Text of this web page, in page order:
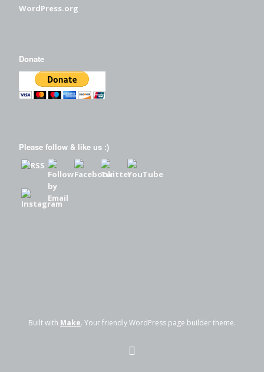
WordPress.org
Donate
Please follow & like us :)
Built with Make. Your friendly WordPress page builder theme.